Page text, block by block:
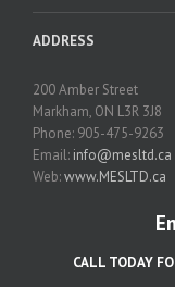
ADDRESS
200 Amber Street
Markham, ON L3R 3J8
Phone: 905-475-9263
Email: info@mesltd.ca
Web:www.MESLTD.ca
CALL TODAY